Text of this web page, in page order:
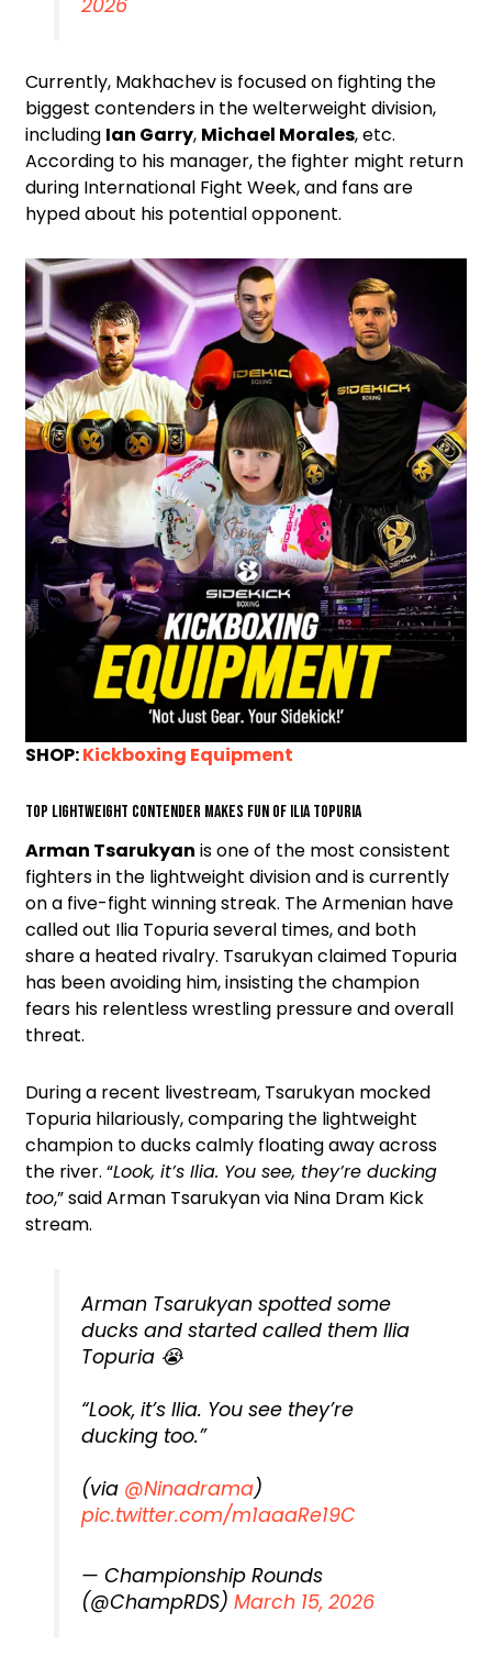
2026
Currently, Makhachev is focused on fighting the
biggest contenders in the welterweight division,
including Ian Garry, Michael Morales, etc.
According to his manager, the fighter might return
during International Fight Week, and fans are
hyped about his potential opponent.
SHOP:Kickboxing Equipment
Top lightweight contender makes fun of Ilia Topuria
Arman Tsarukyan is one of the most consistent
fighters in the lightweight division and is currently
on a five-fight winning streak. The Armenian have
called out Ilia Topuria several times, and both
share a heated rivalry. Tsarukyan claimed Topuria
has been avoiding him, insisting the champion
fears his relentless wrestling pressure and overall
threat.
During a recent livestream, Tsarukyan mocked
Topuria hilariously, comparing the lightweight
champion to ducks calmly floating away across
the river. “Look, it’s Ilia. You see, they’re ducking
too,” said Arman Tsarukyan via Nina Dram Kick
stream.
Arman Tsarukyan spotted some
ducks and started called them Ilia
Topuria 😭
“Look, it’s Ilia. You see they’re
ducking too.”
(via @Ninadrama)
pic.twitter.com/m1aaaRe19C
— Championship Rounds
(@ChampRDS)March 15, 2026